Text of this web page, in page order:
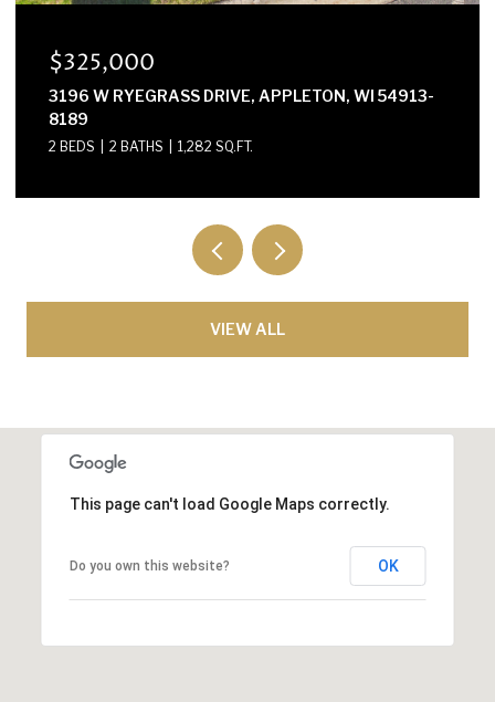
$325,000
3196 W RYEGRASS DRIVE, APPLETON, WI 54913-
8189
2 BEDS 2 BATHS 1,282 SQ.FT.
VIEW ALL
This page can't load Google Maps correctly.
Do you own this website? OK